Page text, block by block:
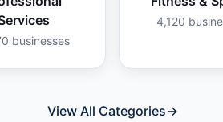
businesses
4,120
View All Categories→